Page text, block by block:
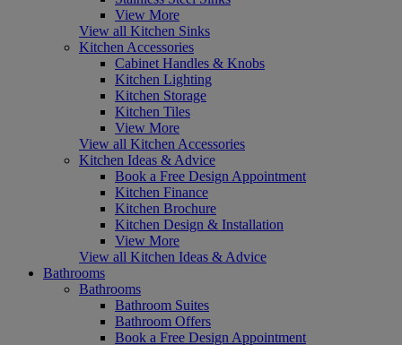
View More
View all Kitchen Sinks
Kitchen Accessories
Cabinet Handles & Knobs
Kitchen Lighting
Kitchen Storage
Kitchen Tiles
View More
View all Kitchen Accessories
Kitchen Ideas & Advice
Book a Free Design Appointment
Kitchen Finance
Kitchen Brochure
Kitchen Design & Installation
View More
View all Kitchen Ideas & Advice
Bathrooms
Bathrooms
Bathroom Suites
Bathroom Offers
Book a Free Design Appointment